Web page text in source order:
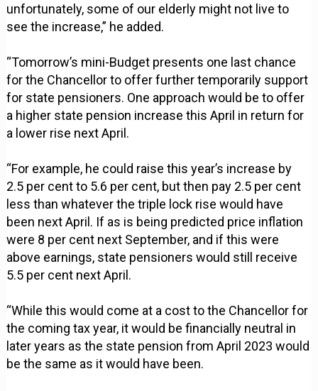
unfortunately, some of our elderly might not live to
see the increase,” he added.
“Tomorrow’s mini-Budget presents one last chance
for the Chancellor to offer further temporarily support
for state pensioners. One approach would be to offer
a higher state pension increase this April in return for
a lower rise next April.
“For example, he could raise this year’s increase by
2.5 per cent to 5.6 per cent, but then pay 2.5 per cent
less than whatever the triple lock rise would have
been next April. If as is being predicted price inflation
were 8 per cent next September, and if this were
above earnings, state pensioners would still receive
5.5 per cent next April.
“While this would come at a cost to the Chancellor for
the coming tax year, it would be financially neutral in
later years as the state pension from April 2023 would
be the same as it would have been.